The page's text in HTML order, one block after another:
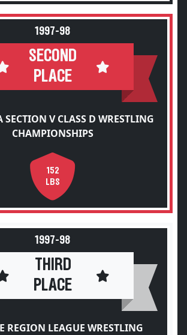
1997-98
SECOND
PLACE
SECTION V CLASS D WRESTLING
CHAMPIONSHIPS
152
LBS
1997-98
THIRD
PLACE
REGION LEAGUE WRESTLING